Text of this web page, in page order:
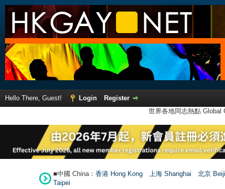
Hello There, Guest! Login
Register
世界各地同志熱點
■中國 China： 香港 Hong Kong 上海 Shanghai
北京
Taipei